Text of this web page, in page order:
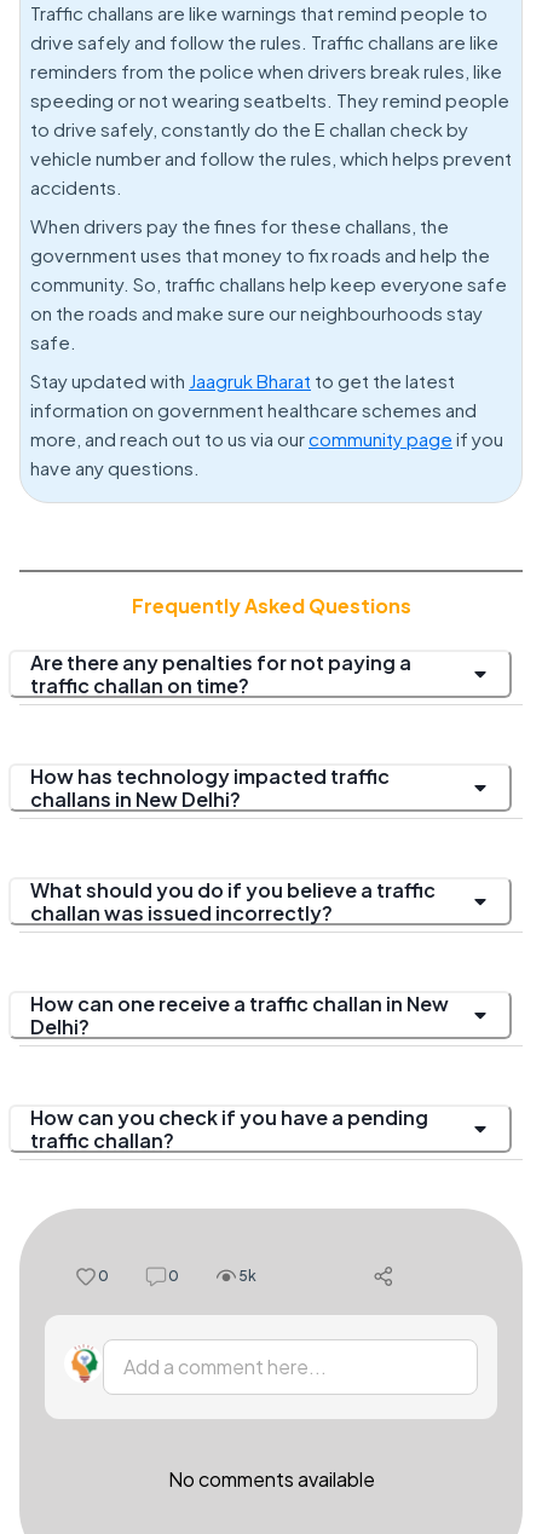
Traffic challans are like warnings that remind people to
drive safely and follow the rules. Traffic challans are like
reminders from the police when drivers break rules, like
speeding or not wearing seatbelts. They remind people
to drive safely, constantly do the E challan check by
vehicle number and follow the rules, which helps prevent
accidents.
When drivers pay the fines for these challans, the
government uses that money to fix roads and help the
community. So, traffic challans help keep everyone safe
on the roads and make sure our neighbourhoods stay
safe.
Stay updated with Jaagruk Bharat to get the latest
information on government healthcare schemes and
more, and reach out to us via ourcommunity page if you
have any questions.
Frequently Asked Questions
Are there any penalties for not paying a
traffic challan on time?
How has technology impacted traffic
challans in New Delhi?
What should you do if you believe a traffic
challan was issued incorrectly?
How can one receive a traffic challan in New
Delhi?
How can you check if you have a pending
traffic challan?
0 0 5k
Add a comment here...
No comments available